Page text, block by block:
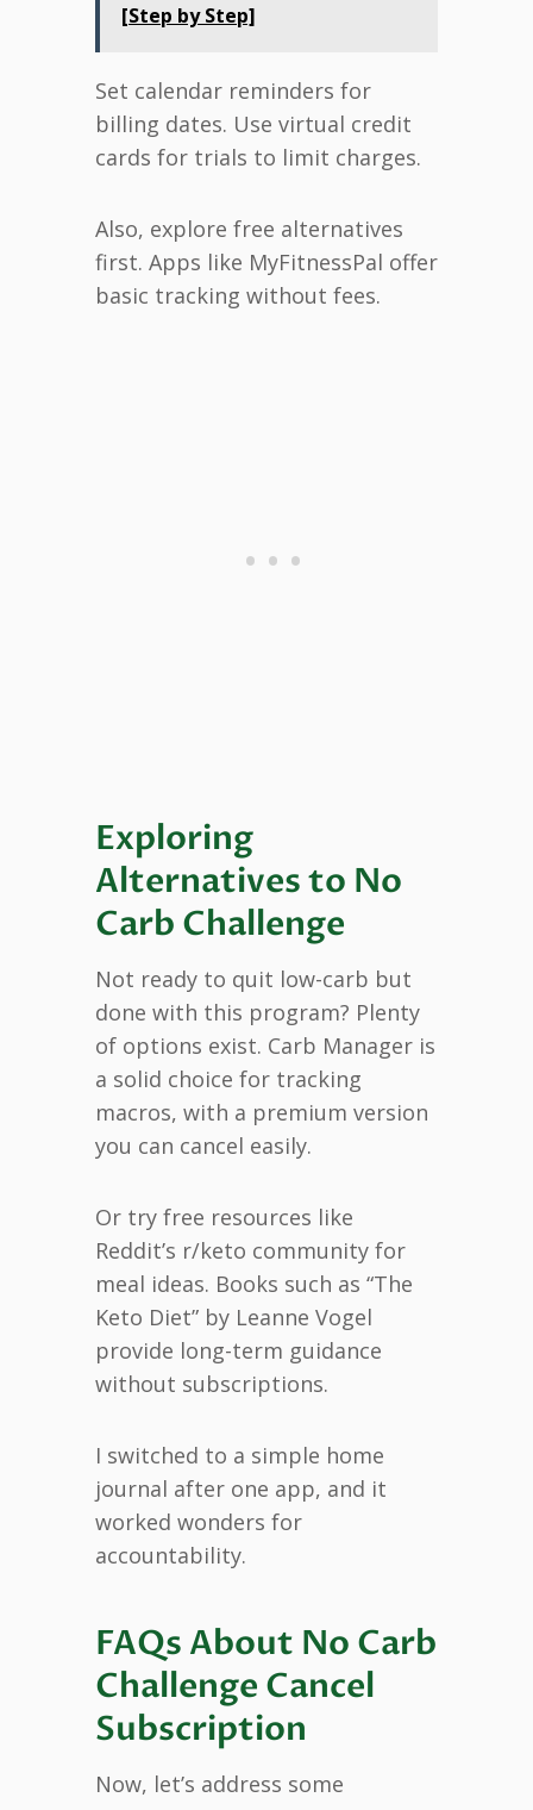
[Step by Step]
Set calendar reminders for
billing dates. Use virtual credit
cards for trials to limit charges.
Also, explore free alternatives
first. Apps like MyFitnessPal offer
basic tracking without fees.
Exploring
Alternatives to No
Carb Challenge
Not ready to quit low-carb but
done with this program? Plenty
of options exist. Carb Manager is
a solid choice for tracking
macros, with a premium version
you can cancel easily.
Or try free resources like
Reddit’s r/keto community for
meal ideas. Books such as “The
Keto Diet” by Leanne Vogel
provide long-term guidance
without subscriptions.
I switched to a simple home
journal after one app, and it
worked wonders for
accountability.
FAQs About No Carb
Challenge Cancel
Subscription
Now, let’s address some